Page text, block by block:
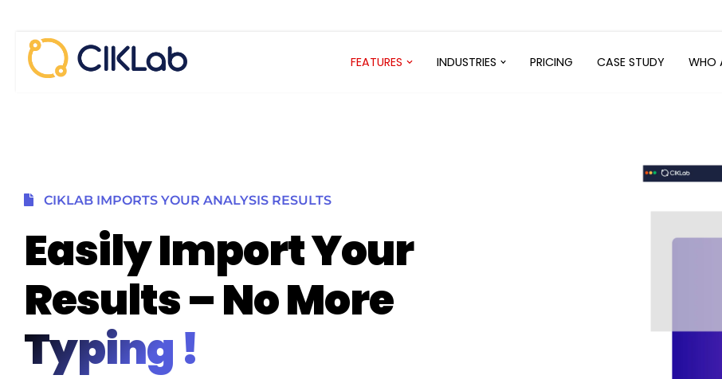
Skip
FEATURES INDUSTRIES PRICING CASE STUDY WHO
CIKLAB IMPORTS YOUR ANALYSIS RESULTS
Easily Import Your
Results – No More
Typing !